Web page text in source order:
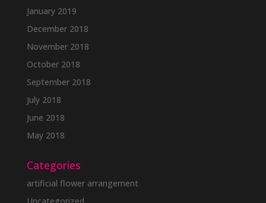
January 2019
December 2018
November 2018
October 2018
September 2018
July 2018
June 2018
May 2018
Categories
artificial flower arrangement